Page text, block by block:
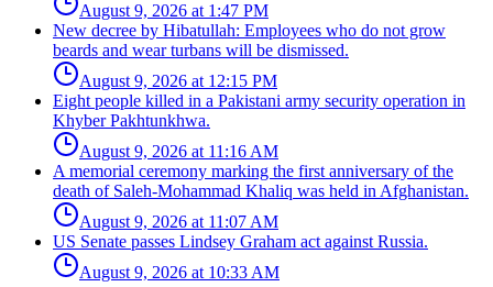
August 9, 2026 at 1:47 PM
New decree by Hibatullah: Employees who do not grow
beards and wear turbans will be dismissed.
August 9, 2026 at 12:15 PM
Eight people killed in a Pakistani army security operation in
Khyber Pakhtunkhwa.
August 9, 2026 at 11:16 AM
A memorial ceremony marking the first anniversary of the
death of Saleh-Mohammad Khaliq was held in Afghanistan.
August 9, 2026 at 11:07 AM
US Senate passes Lindsey Graham act against Russia.
August 9, 2026 at 10:33 AM